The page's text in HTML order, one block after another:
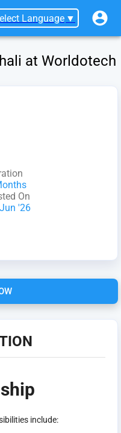
Language ▼
at Worldotech
On
'26
include: